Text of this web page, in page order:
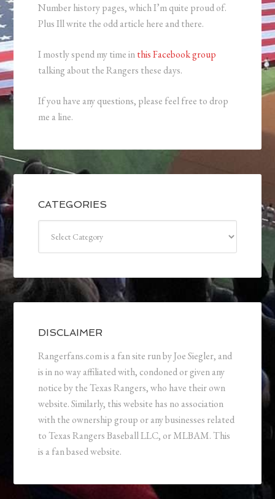
Number history pages, which I’m quite proud of.
Plus Ill write the odd article here and there.
I mostly spend my time inthis Facebook group
talking about the Rangers these days.
If you have any questions, please feel free to drop
me a line.
CATEGORIES
DISCLAIMER
Rangerfans.com is a fan site run by Joe Siegler, and
is in no way affiliated with, condoned or given any
notice by the Texas Rangers, who have their own
website. Similarly, this website has no association
with the ownership group or any businesses related
to Texas Rangers Baseball LLC, or MLBAM. This
is a fan based website.